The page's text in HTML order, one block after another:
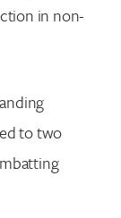
in non-
to two